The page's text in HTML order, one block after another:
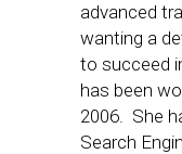
advanced
wanting a
to succeed
has been
2006. She
Search